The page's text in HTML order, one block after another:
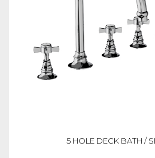
5 HOLE DECK BATH /